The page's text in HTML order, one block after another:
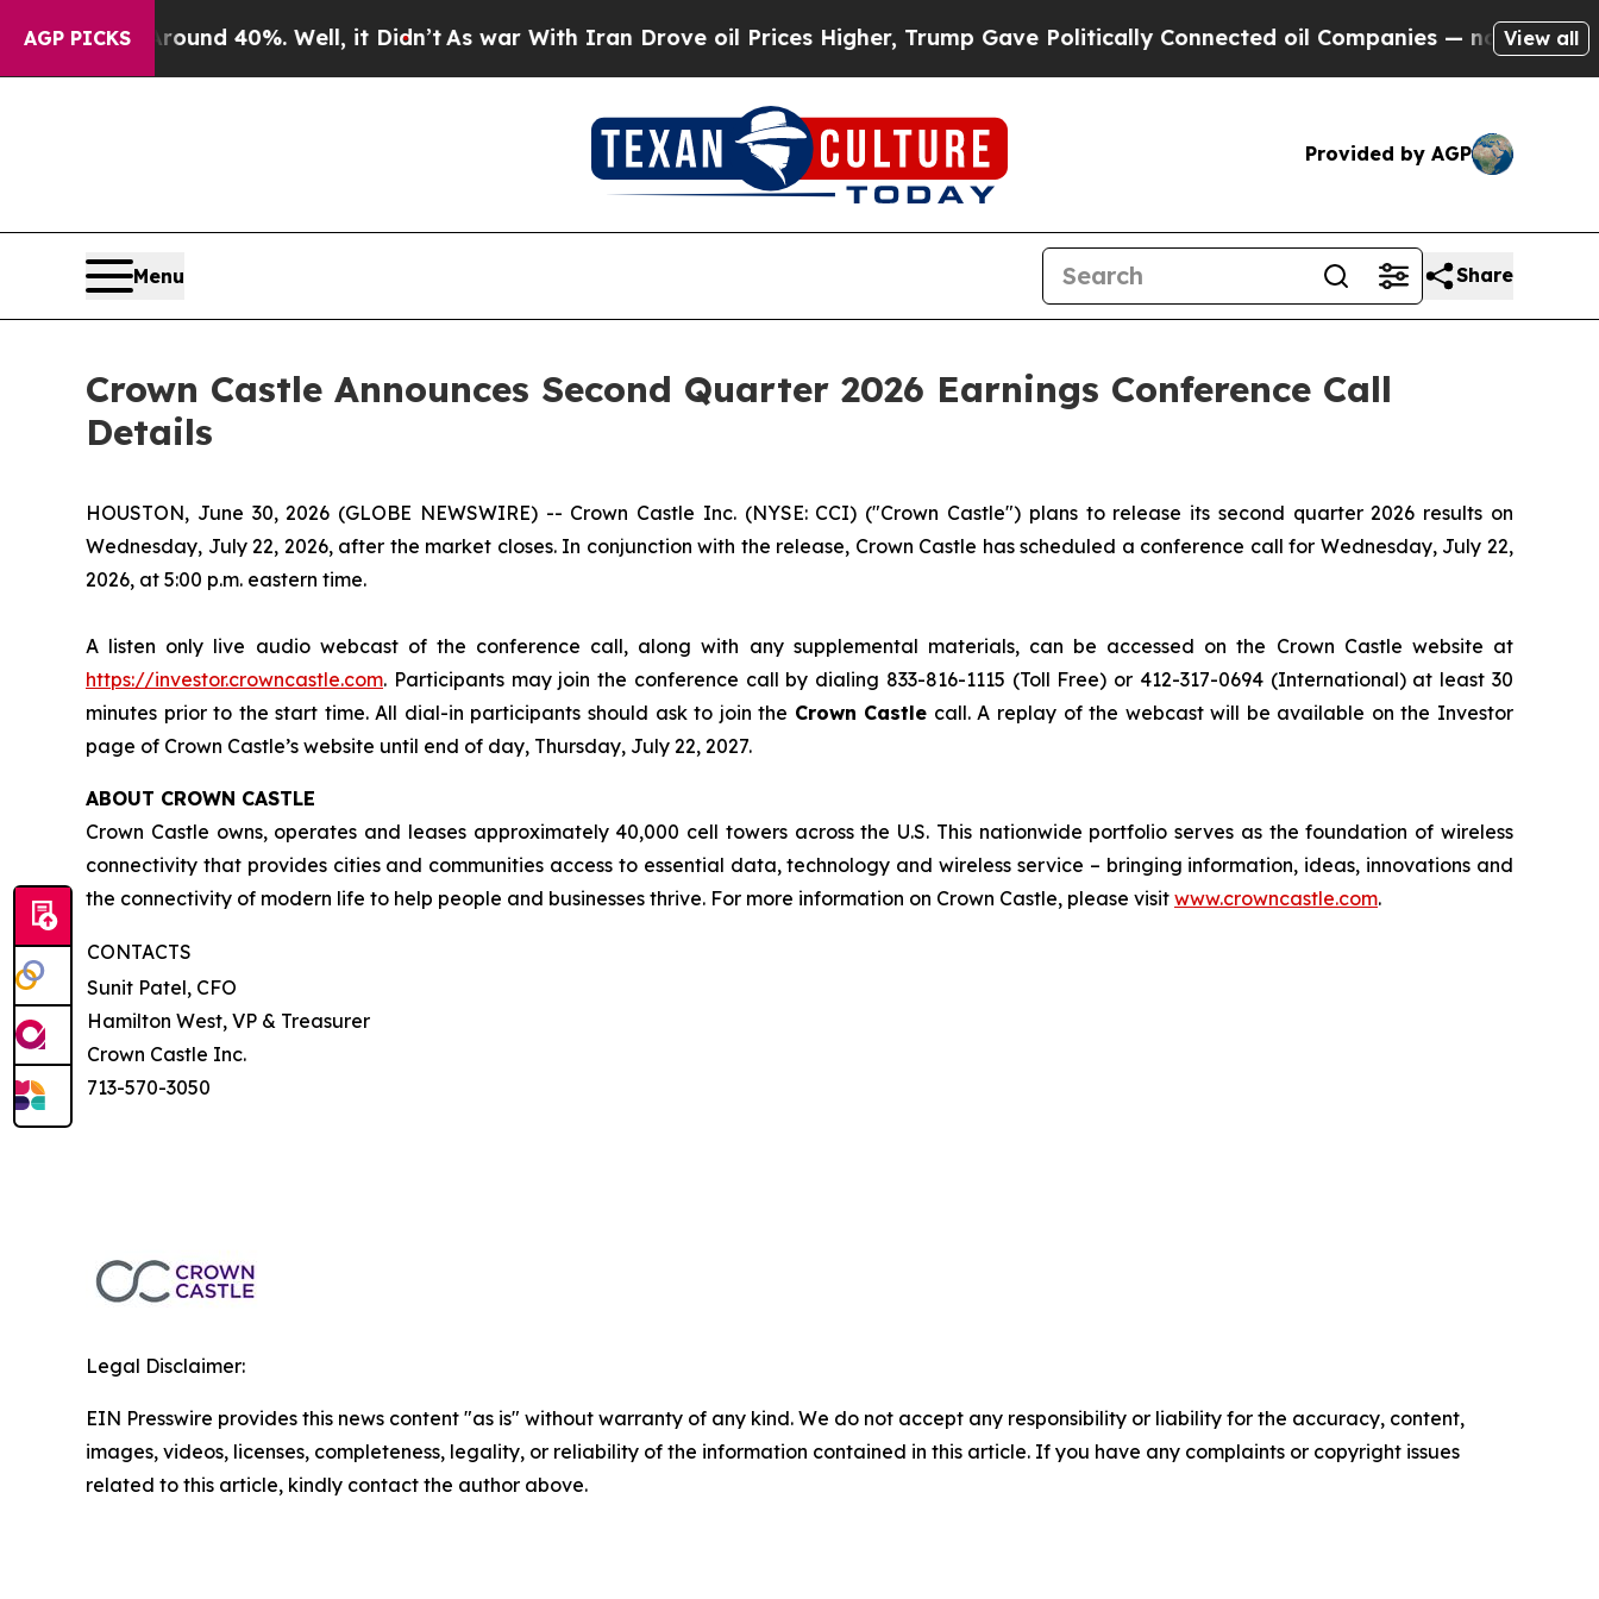
AGP PICKS
Around 40%. Well, it Didn’t As war With Iran Drove oil Prices Higher, Trump Gave Politically Connected oil Companies — not Taxpayers
View all
Provided by AGP
Menu Share
Crown Castle Announces Second Quarter 2026 Earnings Conference Call
Details
HOUSTON, June 30, 2026 (GLOBE NEWSWIRE) -- Crown Castle Inc. (NYSE: CCI) ("Crown Castle") plans to release its second quarter 2026 results on
Wednesday, July 22, 2026, after the market closes. In conjunction with the release, Crown Castle has scheduled a conference call for Wednesday, July 22,
2026, at 5:00 p.m. eastern time.
A listen only live audio webcast of the conference call, along with any supplemental materials, can be accessed on the Crown Castle website at
https://investor.crowncastle.com. Participants may join the conference call by dialing 833-816-1115 (Toll Free) or 412-317-0694 (International) at least 30
minutes prior to the start time. All dial-in participants should ask to join the Crown Castle call. A replay of the webcast will be available on the Investor
page of Crown Castle’s website until end of day, Thursday, July 22, 2027.
ABOUT CROWN CASTLE
Crown Castle owns, operates and leases approximately 40,000 cell towers across the U.S. This nationwide portfolio serves as the foundation of wireless
connectivity that provides cities and communities access to essential data, technology and wireless service – bringing information, ideas, innovations and
the connectivity of modern life to help people and businesses thrive. For more information on Crown Castle, please visit www.crowncastle.com.
CONTACTS
Sunit Patel, CFO
Hamilton West, VP & Treasurer
Crown Castle Inc.
713-570-3050
Legal Disclaimer:
EIN Presswire provides this news content "as is" without warranty of any kind. We do not accept any responsibility or liability for the accuracy, content,
images, videos, licenses, completeness, legality, or reliability of the information contained in this article. If you have any complaints or copyright issues
related to this article, kindly contact the author above.